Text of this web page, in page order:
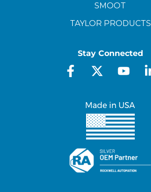
SMOOT
TAYLOR PRODUCTS
Stay Connected